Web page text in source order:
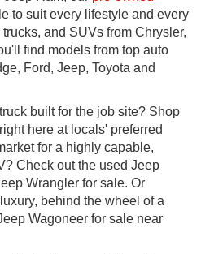
to suit every lifestyle and every
and SUVs from Chrysler,
find models from top auto
Ford, Jeep, Toyota and
built for the job site? Shop
here at locals' preferred
for a highly capable,
Check out the used Jeep
Wrangler for sale. Or
behind the wheel of a
Wagoneer for sale near